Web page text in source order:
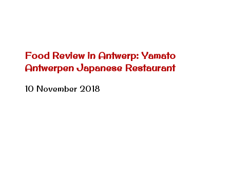
Food Review in Antwerp: Yamato
Antwerpen Japanese Restaurant
10 November 2018